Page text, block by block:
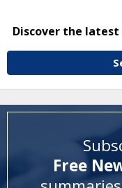
Discover the
Free